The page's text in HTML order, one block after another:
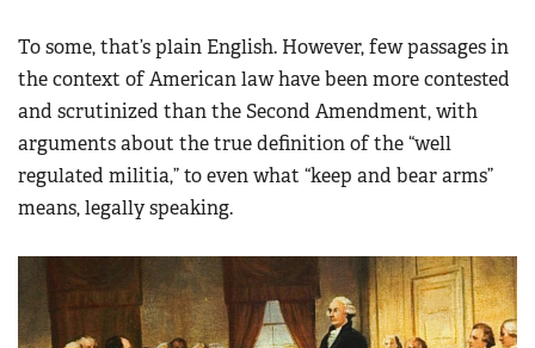
To some, that’s plain English. However, few passages in
the context of American law have been more contested
and scrutinized than the Second Amendment, with
arguments about the true definition of the “well
regulated militia,” to even what “keep and bear arms”
means, legally speaking.